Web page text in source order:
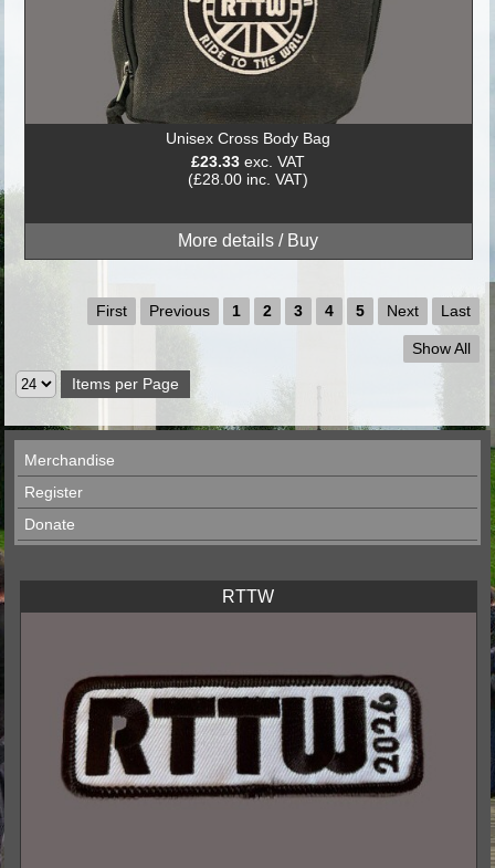
Unisex Cross Body Bag
£23.33 exc. VAT
(£28.00 inc. VAT)
First Previous 1 2 3 4 5 Next Last
Show All
Merchandise
Register
Donate
RTTW